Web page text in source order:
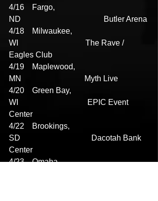
4/16    Fargo,
ND                                          Butler Arena
4/18    Milwaukee,
WI                                  The Rave /
Eagles Club
4/19    Maplewood,
MN                                Myth Live
4/20    Green Bay,
WI                                   EPIC Event
Center
4/22    Brookings,
SD                                    Dacotah Bank
Center
4/23    Omaha,